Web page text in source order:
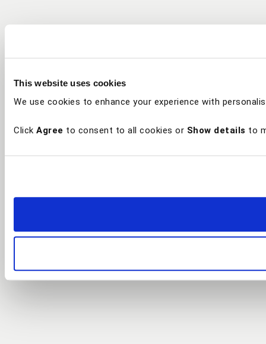
This website uses cookies
We use cookies to enhance your experience with
Click Agree to consent to all cookies or Show details to